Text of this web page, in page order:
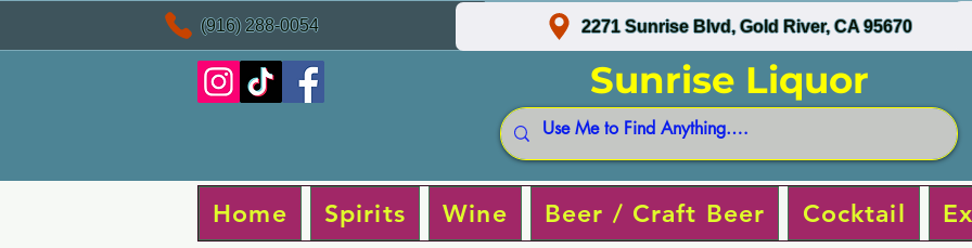
(916) 288-0054 2271 Sunrise Blvd, Gold River, CA 95670
Sunrise Liquor
Home Spirits Wine Beer / Craft Beer Cocktail